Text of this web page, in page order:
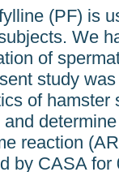
(PF) is
We
of
study
of hamster
reaction
by CASA